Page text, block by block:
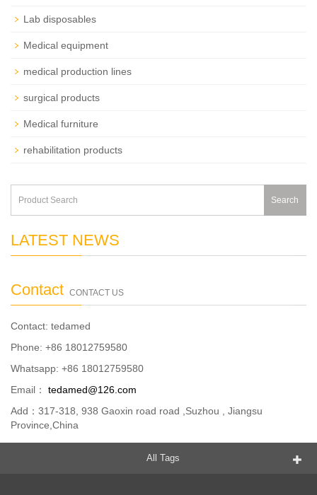
Lab disposables
Medical equipment
medical production lines
surgical products
Medical furniture
rehabilitation products
Search
LATEST NEWS
Contact CONTACT US
Contact: tedamed
Phone: +86 18012759580
Whatsapp: +86 18012759580
Email：
tedamed@126.com
Add：317-318, 938 Gaoxin road road ,Suzhou , Jiangsu
Province,China
All Tags